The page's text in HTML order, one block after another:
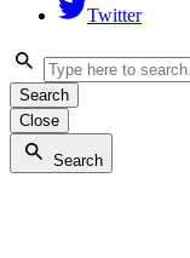
Twitter
Search
Close
Search